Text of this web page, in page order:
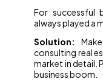
For successful
always played a
Solution:
consulting real
market in detail.
business boom.